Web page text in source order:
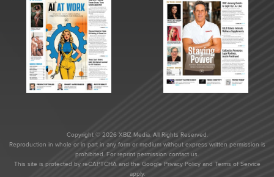
Copyright © 2026 XBIZ Media. All Rights Reserved.
Reproduction in whole or in part in any form or medium without express written permission is
prohibited. For reprint permission contact us.
This site is protected by reCAPTCHA and the Google Privacy Policyand Terms of Service
apply.